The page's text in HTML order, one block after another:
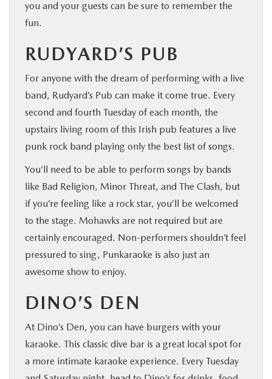
you and your guests can be sure to remember the
fun.
RUDYARD’S PUB
For anyone with the dream of performing with a live
band, Rudyard’s Pub can make it come true. Every
second and fourth Tuesday of each month, the
upstairs living room of this Irish pub features a live
punk rock band playing only the best list of songs.
You’ll need to be able to perform songs by bands
like Bad Religion, Minor Threat, and The Clash, but
if you’re feeling like a rock star, you’ll be welcomed
to the stage. Mohawks are not required but are
certainly encouraged. Non-performers shouldn’t feel
pressured to sing, Punkaraoke is also just an
awesome show to enjoy.
DINO’S DEN
At Dino’s Den, you can have burgers with your
karaoke. This classic dive bar is a great local spot for
a more intimate karaoke experience. Every Tuesday